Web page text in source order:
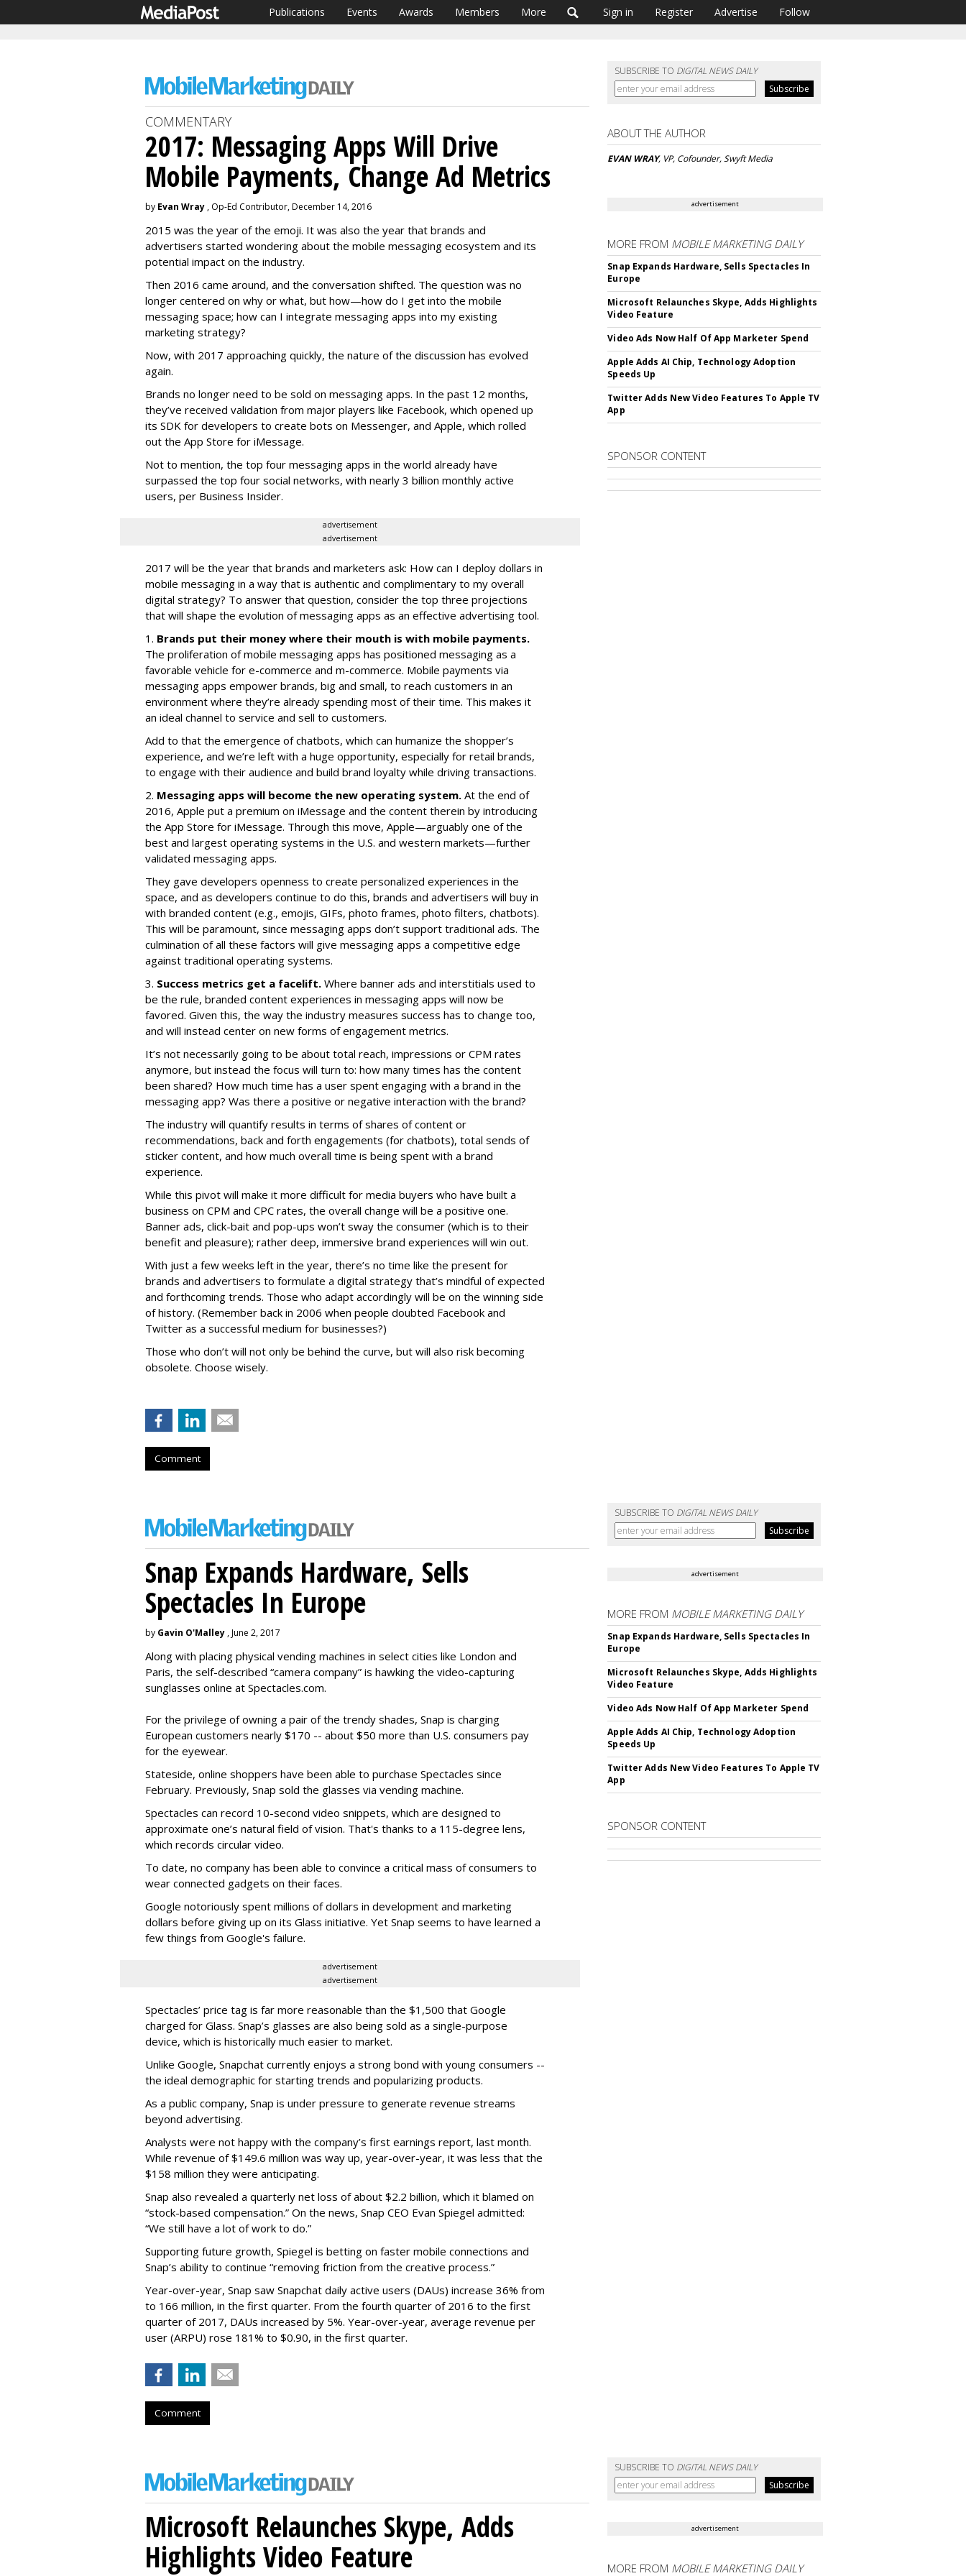
Publications Events Awards Members More Sign in Register Advertise Follow
SUBSCRIBE TO DIGITAL NEWS DAILY
COMMENTARY
2017: Messaging Apps Will Drive
Mobile Payments, Change Ad Metrics
by Evan Wray , Op-Ed Contributor, December 14, 2016
2015 was the year of the emoji. It was also the year that brands and
advertisers started wondering about the mobile messaging ecosystem and its
potential impact on the industry.
Then 2016 came around, and the conversation shifted. The question was no
longer centered on why or what, but how—how do I get into the mobile
messaging space; how can I integrate messaging apps into my existing
marketing strategy?
Now, with 2017 approaching quickly, the nature of the discussion has evolved
again.
Brands no longer need to be sold on messaging apps. In the past 12 months,
they’ve received validation from major players like Facebook, which opened up
its SDK for developers to create bots on Messenger, and Apple, which rolled
out the App Store for iMessage.
Not to mention, the top four messaging apps in the world already have
surpassed the top four social networks, with nearly 3 billion monthly active
users, per Business Insider.
advertisement
advertisement
2017 will be the year that brands and marketers ask: How can I deploy dollars in
mobile messaging in a way that is authentic and complimentary to my overall
digital strategy? To answer that question, consider the top three projections
that will shape the evolution of messaging apps as an effective advertising tool.
1. Brands put their money where their mouth is with mobile payments.
The proliferation of mobile messaging apps has positioned messaging as a
favorable vehicle for e-commerce and m-commerce. Mobile payments via
messaging apps empower brands, big and small, to reach customers in an
environment where they’re already spending most of their time. This makes it
an ideal channel to service and sell to customers.
Add to that the emergence of chatbots, which can humanize the shopper’s
experience, and we’re left with a huge opportunity, especially for retail brands,
to engage with their audience and build brand loyalty while driving transactions.
2. Messaging apps will become the new operating system. At the end of
2016, Apple put a premium on iMessage and the content therein by introducing
the App Store for iMessage. Through this move, Apple—arguably one of the
best and largest operating systems in the U.S. and western markets—further
validated messaging apps.
They gave developers openness to create personalized experiences in the
space, and as developers continue to do this, brands and advertisers will buy in
with branded content (e.g., emojis, GIFs, photo frames, photo filters, chatbots).
This will be paramount, since messaging apps don’t support traditional ads. The
culmination of all these factors will give messaging apps a competitive edge
against traditional operating systems.
3. Success metrics get a facelift. Where banner ads and interstitials used to
be the rule, branded content experiences in messaging apps will now be
favored. Given this, the way the industry measures success has to change too,
and will instead center on new forms of engagement metrics.
It’s not necessarily going to be about total reach, impressions or CPM rates
anymore, but instead the focus will turn to: how many times has the content
been shared? How much time has a user spent engaging with a brand in the
messaging app? Was there a positive or negative interaction with the brand?
The industry will quantify results in terms of shares of content or
recommendations, back and forth engagements (for chatbots), total sends of
sticker content, and how much overall time is being spent with a brand
experience.
While this pivot will make it more difficult for media buyers who have built a
business on CPM and CPC rates, the overall change will be a positive one.
Banner ads, click-bait and pop-ups won’t sway the consumer (which is to their
benefit and pleasure); rather deep, immersive brand experiences will win out.
With just a few weeks left in the year, there’s no time like the present for
brands and advertisers to formulate a digital strategy that’s mindful of expected
and forthcoming trends. Those who adapt accordingly will be on the winning side
of history. (Remember back in 2006 when people doubted Facebook and
Twitter as a successful medium for businesses?)
Those who don’t will not only be behind the curve, but will also risk becoming
obsolete. Choose wisely.
Comment
ABOUT THE AUTHOR
EVAN WRAY, VP, Cofounder, Swyft Media
advertisement
MORE FROM MOBILE MARKETING DAILY
Snap Expands Hardware, Sells Spectacles In
Europe
Microsoft Relaunches Skype, Adds Highlights
Video Feature
Video Ads Now Half Of App Marketer Spend
Apple Adds AI Chip, Technology Adoption
Speeds Up
Twitter Adds New Video Features To Apple TV
App
SPONSOR CONTENT
SUBSCRIBE TO DIGITAL NEWS DAILY
Snap Expands Hardware, Sells
Spectacles In Europe
by Gavin O'Malley , June 2, 2017
Along with placing physical vending machines in select cities like London and
Paris, the self-described “camera company” is hawking the video-capturing
sunglasses online at Spectacles.com.
For the privilege of owning a pair of the trendy shades, Snap is charging
European customers nearly $170 -- about $50 more than U.S. consumers pay
for the eyewear.
Stateside, online shoppers have been able to purchase Spectacles since
February. Previously, Snap sold the glasses via vending machine.
Spectacles can record 10-second video snippets, which are designed to
approximate one’s natural field of vision. That's thanks to a 115-degree lens,
which records circular video.
To date, no company has been able to convince a critical mass of consumers to
wear connected gadgets on their faces.
Google notoriously spent millions of dollars in development and marketing
dollars before giving up on its Glass initiative. Yet Snap seems to have learned a
few things from Google's failure.
advertisement
advertisement
Spectacles’ price tag is far more reasonable than the $1,500 that Google
charged for Glass. Snap’s glasses are also being sold as a single-purpose
device, which is historically much easier to market.
Unlike Google, Snapchat currently enjoys a strong bond with young consumers --
the ideal demographic for starting trends and popularizing products.
As a public company, Snap is under pressure to generate revenue streams
beyond advertising.
Analysts were not happy with the company’s first earnings report, last month.
While revenue of $149.6 million was way up, year-over-year, it was less that the
$158 million they were anticipating.
Snap also revealed a quarterly net loss of about $2.2 billion, which it blamed on
“stock-based compensation.” On the news, Snap CEO Evan Spiegel admitted:
“We still have a lot of work to do.”
Supporting future growth, Spiegel is betting on faster mobile connections and
Snap’s ability to continue “removing friction from the creative process.”
Year-over-year, Snap saw Snapchat daily active users (DAUs) increase 36% from
to 166 million, in the first quarter. From the fourth quarter of 2016 to the first
quarter of 2017, DAUs increased by 5%. Year-over-year, average revenue per
user (ARPU) rose 181% to $0.90, in the first quarter.
Comment
advertisement
MORE FROM MOBILE MARKETING DAILY
Snap Expands Hardware, Sells Spectacles In
Europe
Microsoft Relaunches Skype, Adds Highlights
Video Feature
Video Ads Now Half Of App Marketer Spend
Apple Adds AI Chip, Technology Adoption
Speeds Up
Twitter Adds New Video Features To Apple TV
App
SPONSOR CONTENT
SUBSCRIBE TO DIGITAL NEWS DAILY
Microsoft Relaunches Skype, Adds
Highlights Video Feature
advertisement
MORE FROM MOBILE MARKETING DAILY